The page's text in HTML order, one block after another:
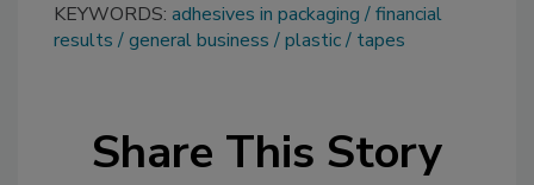
KEYWORDS: adhesives in packaging
financial
results
general business plastic tapes
Share This Story